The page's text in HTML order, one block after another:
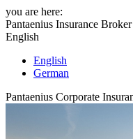
you are here:
Pantaenius Insurance Broker
English
English
German
Pantaenius Corporate